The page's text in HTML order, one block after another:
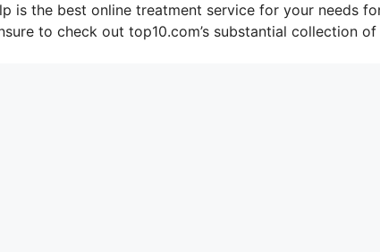
is the best online treatment service for your needs
to check out top10.com’s substantial collection of